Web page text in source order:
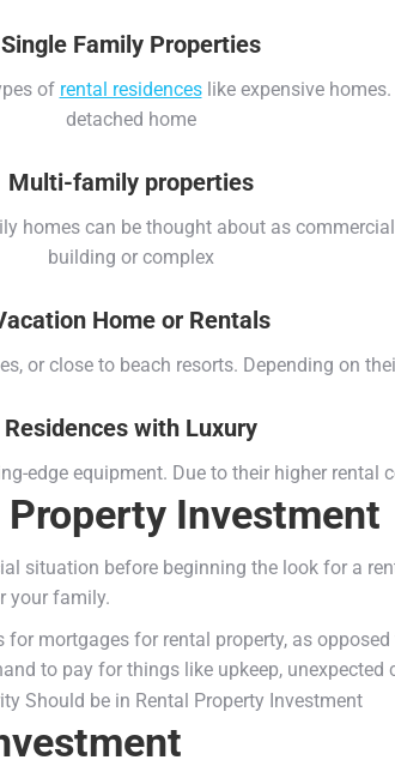
Single Family Properties
of rental residenceslike expensive
detached home
Multi-family properties
homes can be thought about as
building or complex
Home or Rentals
or close to beach resorts. Depending on
Residences with Luxury
edge equipment. Due to their higher rental
Investment
situation before beginning the look for a
your family.
mortgages for rental property, as
to pay for things like upkeep, unexpected